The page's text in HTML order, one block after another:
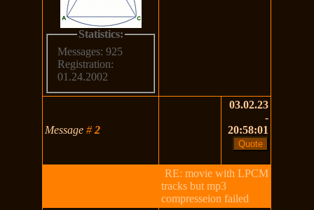
Statistics:
Messages: 925
Registration:
01.24.2002
Message#2
03.02.23
-
20:58:01
RE: movie with LPCM
tracks but mp3
compresseion failed